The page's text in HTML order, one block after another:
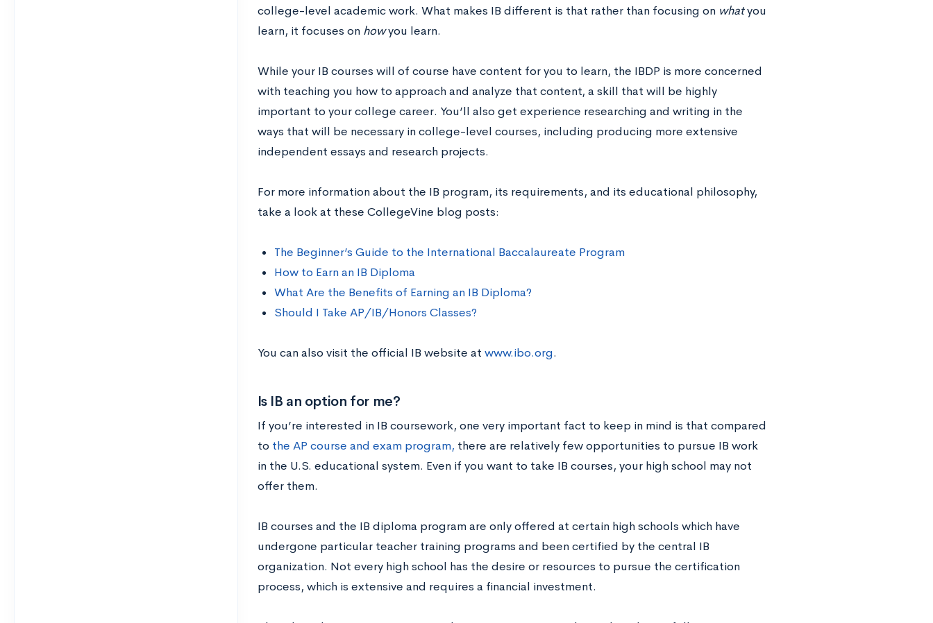
college-level academic work. What makes IB different is that rather than focusing on whatyou
learn, it focuses on howyou learn.
While your IB courses will of course have content for you to learn, the IBDP is more concerned
with teaching you how to approach and analyze that content, a skill that will be highly
important to your college career. You’ll also get experience researching and writing in the
ways that will be necessary in college-level courses, including producing more extensive
independent essays and research projects.
For more information about the IB program, its requirements, and its educational philosophy,
take a look at these CollegeVine blog posts:
The Beginner’s Guide to the International Baccalaureate Program
How to Earn an IB Diploma
What Are the Benefits of Earning an IB Diploma?
Should I Take AP/IB/Honors Classes?
You can also visit the official IB website at www.ibo.org.
Is IB an option for me?
If you’re interested in IB coursework, one very important fact to keep in mind is that compared
to the AP course and exam program, there are relatively few opportunities to pursue IB work
in the U.S. educational system. Even if you want to take IB courses, your high school may not
offer them.
IB courses and the IB diploma program are only offered at certain high schools which have
undergone particular teacher training programs and been certified by the central IB
organization. Not every high school has the desire or resources to pursue the certification
process, which is extensive and requires a financial investment.